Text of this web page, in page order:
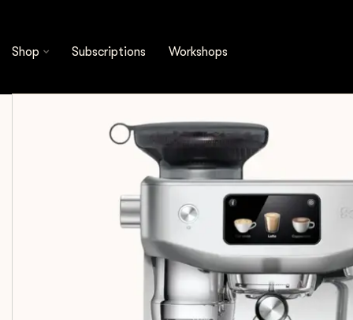
Shop Subscriptions Workshops